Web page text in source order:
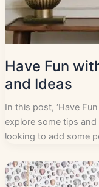
Have Fun
and Ideas
In this post, ‘Have
explore some tips
looking to add some